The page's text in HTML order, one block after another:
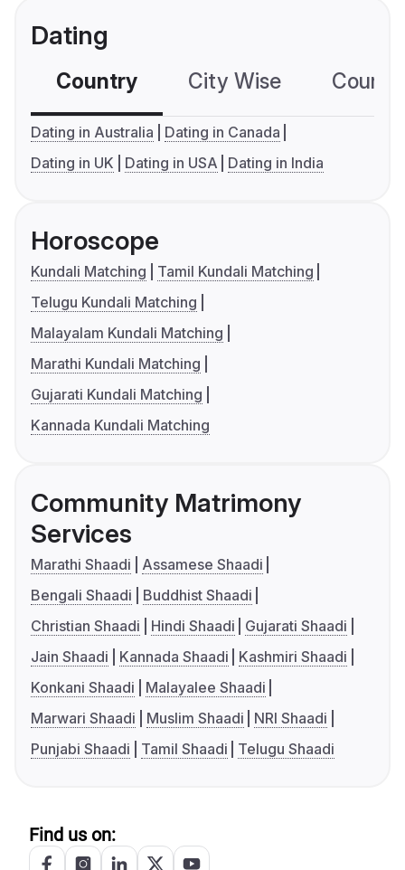
Dating
Country City Wise
Dating in Australia
Dating in Canada
Dating in UK
Dating in USA Dating in India
Horoscope
Kundali Matching
Tamil Kundali Matching
Telugu Kundali Matching
Malayalam Kundali Matching
Marathi Kundali Matching
Gujarati Kundali Matching
Kannada Kundali Matching
Community Matrimony
Services
Marathi Shaadi
Assamese Shaadi
Bengali Shaadi
Buddhist Shaadi
Christian Shaadi
Hindi Shaadi
Gujarati Shaadi
Jain Shaadi
Kannada Shaadi
Kashmiri Shaadi
Konkani Shaadi
Malayalee Shaadi
Marwari Shaadi
Muslim Shaadi
NRI Shaadi
Punjabi Shaadi
Tamil Shaadi Telugu Shaadi
Find us on: